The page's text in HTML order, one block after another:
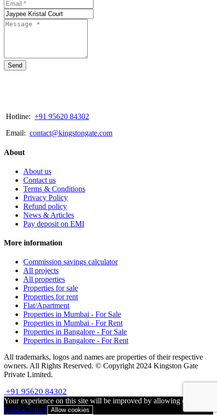
Send
Hotline: +91 95620 84302
Email: contact@kingstongate.com
About
About us
Contact us
Terms & Conditions
Privacy Policy
Refund policy
News & Articles
Pay deposit on EMI
More information
Commission savings calculator
All projects
All properties
Properties for sale
Properties for rent
Flat/Apartment
Properties in Mumbai - For Sale
Properties in Mumbai - For Rent
Properties in Bangalore - For Sale
Properties in Bangalore - For Rent
All trademarks, logos and names are properties of their respective
owners. All Rights Reserved. © Copyright 2024 Kingston Gate
Private Limited.
+91 95620 84302
Your experience on this site will be improved by allowing cookies
Cookie Policy Allow cookies